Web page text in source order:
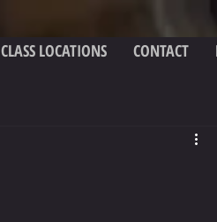
CLASS LOCATIONS CONTACT